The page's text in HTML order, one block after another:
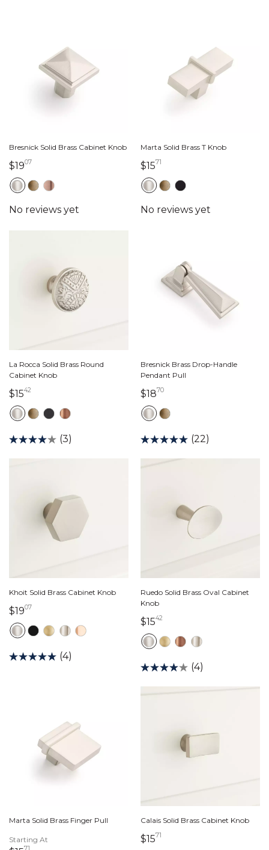
Bresnick Solid Brass Cabinet Knob
$1907
Marta Solid Brass T Knob
$1571
La Rocca Solid Brass Round
Cabinet Knob
$1542
(3)
Bresnick Brass Drop-Handle
Pendant Pull
$187018 dollars 70 cents
(22)
Khoit Solid Brass Cabinet Knob
$1907
(4)
Ruedo Solid Brass Oval Cabinet
Knob
$1542
(4)
Marta Solid Brass Finger Pull
Starting At
Calais Solid Brass Cabinet Knob
$1571